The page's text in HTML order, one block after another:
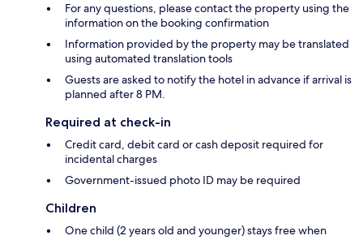
For any questions, please contact the property using the
information on the booking confirmation
Information provided by the property may be translated
using automated translation tools
Guests are asked to notify the hotel in advance if arrival is
planned after 8 PM.
Required at check-in
Credit card, debit card or cash deposit required for
incidental charges
Government-issued photo ID may be required
Children
One child (2 years old and younger) stays free when